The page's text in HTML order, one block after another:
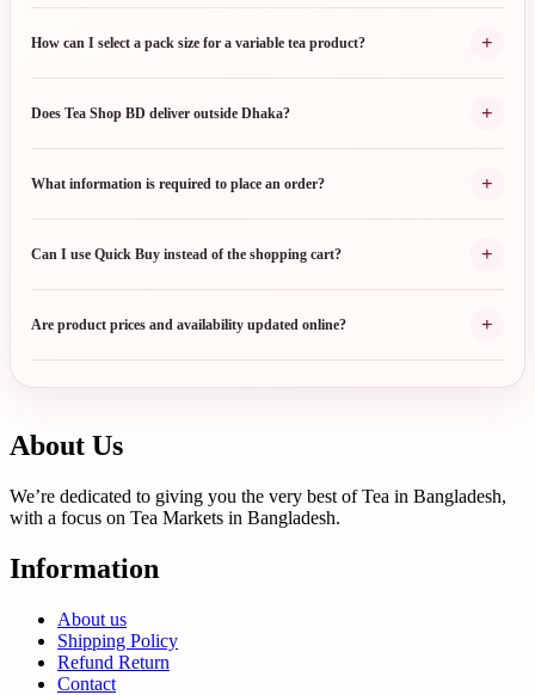
How can I select a pack size for a variable tea product? +
Does Tea Shop BD deliver outside Dhaka? +
What information is required to place an order? +
Can I use Quick Buy instead of the shopping cart? +
Are product prices and availability updated online? +
About Us
We’re dedicated to giving you the very best of Tea in Bangladesh,
with a focus on Tea Markets in Bangladesh.
Information
About us
Shipping Policy
Refund Return
Contact